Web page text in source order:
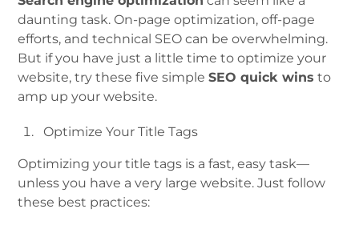
daunting task. On-page optimization, off-page
efforts, and technical SEO can be overwhelming.
But if you have just a little time to optimize your
website, try these five simpleSEO quick wins to
amp up your website.
Optimize Your Title Tags
Optimizing your title tags is a fast, easy task—
unless you have a very large website. Just follow
these best practices: